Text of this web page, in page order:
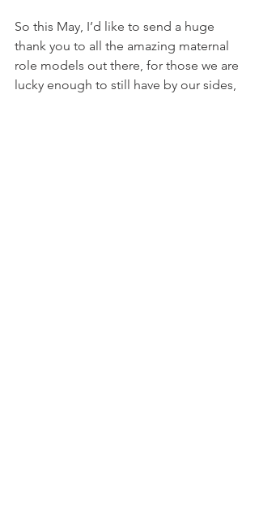
So this May, I’d like to send a huge
thank you to all the amazing maternal
role models out there, for those we are
lucky enough to still have by our sides,